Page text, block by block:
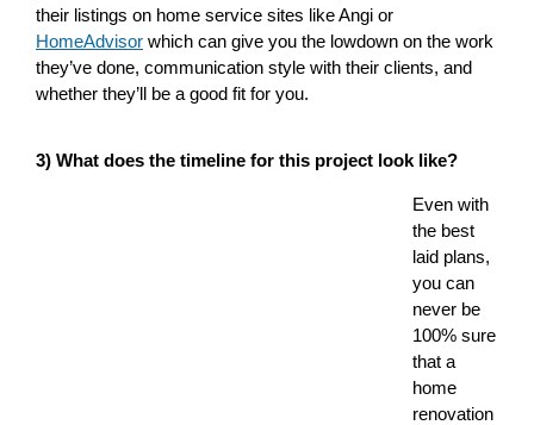
their listings on home service sites like Angi or
HomeAdvisor which can give you the lowdown on the work
they’ve done, communication style with their clients, and
whether they’ll be a good fit for you.
3) What does the timeline for this project look like?
Even with
the best
laid plans,
you can
never be
100% sure
that a
home
renovation